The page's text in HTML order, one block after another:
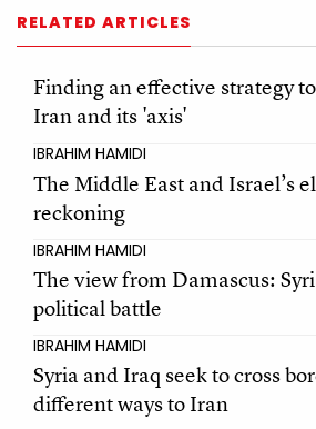
RELATED ARTICLES
Finding an effective strategy
Iran and its 'axis'
IBRAHIM HAMIDI
The Middle East and Israel’s
reckoning
IBRAHIM HAMIDI
The view from Damascus:
political battle
IBRAHIM HAMIDI
Syria and Iraq seek to cross
different ways to Iran